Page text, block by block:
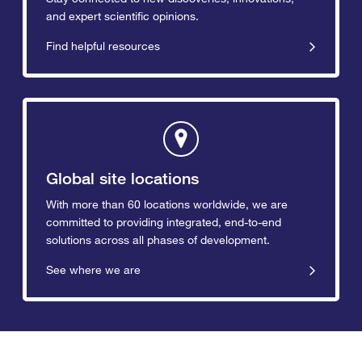
and expert scientific opinions.
Find helpful resources
Global site locations
With more than 60 locations worldwide, we are
committed to providing integrated, end-to-end
solutions across all phases of development.
See where we are